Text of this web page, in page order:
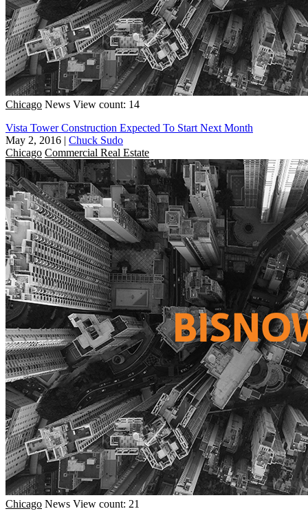
Chicago News View count: 14
Vista Tower Construction Expected To Start Next Month
May 2, 2016 | Chuck Sudo
Chicago Commercial Real Estate
Chicago News View count: 21